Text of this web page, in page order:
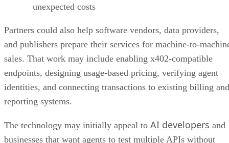
unexpected costs
Partners could also help software vendors, data providers,
and publishers prepare their services for machine-to-
sales. That work may include enabling x402-compatible
endpoints, designing usage-based pricing, verifying agent
identities, and connecting transactions to existing billing and
reporting systems.
The technology may initially appeal to AI developers and
businesses that want agents to test multiple APIs without